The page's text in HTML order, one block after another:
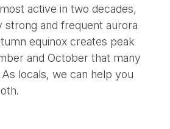
active in two decades,
strong and frequent aurora
equinox creates peak
and October that many
locals, we can help you